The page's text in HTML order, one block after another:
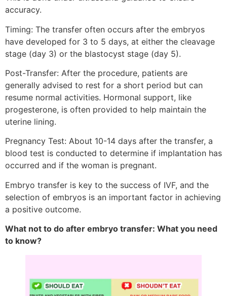
accuracy.
Timing: The transfer often occurs after the embryos
have developed for 3 to 5 days, at either the cleavage
stage (day 3) or the blastocyst stage (day 5).
Post-Transfer: After the procedure, patients are
generally advised to rest for a short period but can
resume normal activities. Hormonal support, like
progesterone, is often provided to help maintain the
uterine lining.
Pregnancy Test: About 10-14 days after the transfer, a
blood test is conducted to determine if implantation has
occurred and if the woman is pregnant.
Embryo transfer is key to the success of IVF, and the
selection of embryos is an important factor in achieving
a positive outcome.
What not to do after embryo transfer: What you need
to know?